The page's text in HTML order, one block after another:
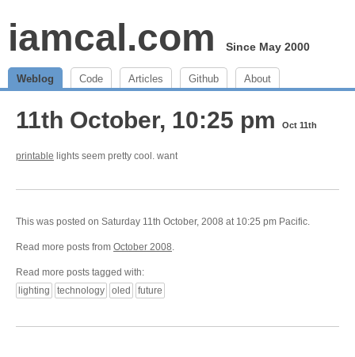
iamcal.com Since May 2000
Weblog Code Articles Github About
11th October, 10:25 pm Oct 11th
printable lights seem pretty cool. want
This was posted on Saturday 11th October, 2008 at 10:25 pm Pacific.
Read more posts from October 2008.
Read more posts tagged with:
lighting
technology oled future